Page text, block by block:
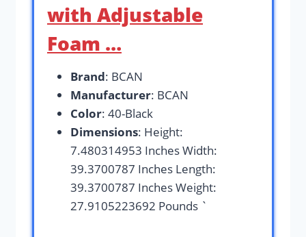
with Adjustable
Foam …
Brand: BCAN
Manufacturer: BCAN
Color: 40-Black
Dimensions: Height:
7.480314953 Inches Width:
39.3700787 Inches Length:
39.3700787 Inches Weight:
27.9105223692 Pounds `